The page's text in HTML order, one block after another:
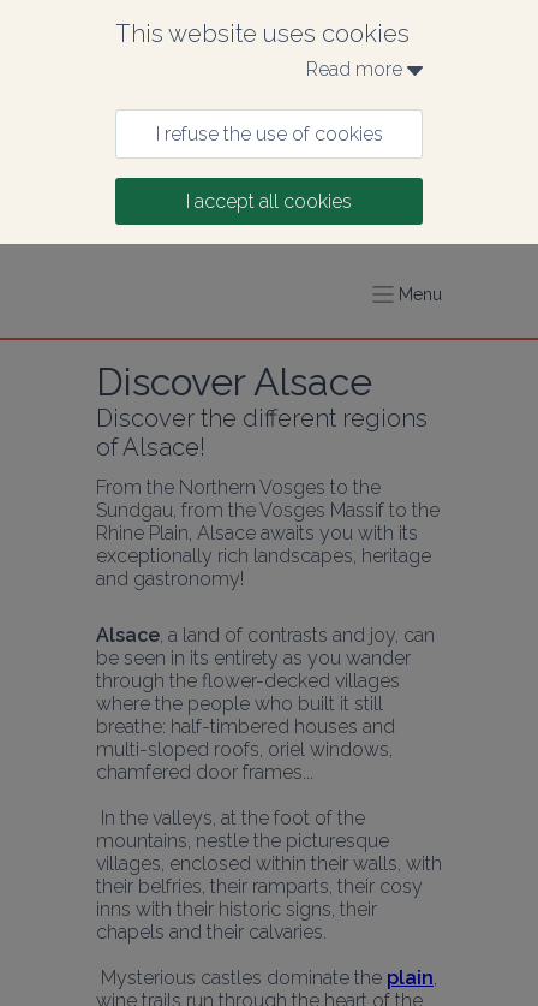
This website uses cookies
Read more
I refuse the use of cookies
I accept all cookies
Menu
Discover Alsace
Discover the different regions
of Alsace!
From the Northern Vosges to the
Sundgau, from the Vosges Massif to the
Rhine Plain, Alsace awaits you with its
exceptionally rich landscapes, heritage
and gastronomy!
Alsace, a land of contrasts and joy, can
be seen in its entirety as you wander
through the flower-decked villages
where the people who built it still
breathe: half-timbered houses and
multi-sloped roofs, oriel windows,
chamfered door frames...
mountains, nestle the picturesque
villages, enclosed within their walls, with
their belfries, their ramparts, their cosy
inns with their historic signs, their
chapels and their calvaries.
Mysterious castles dominate the plain,